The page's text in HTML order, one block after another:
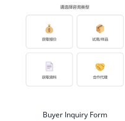
Buyer Inquiry Form